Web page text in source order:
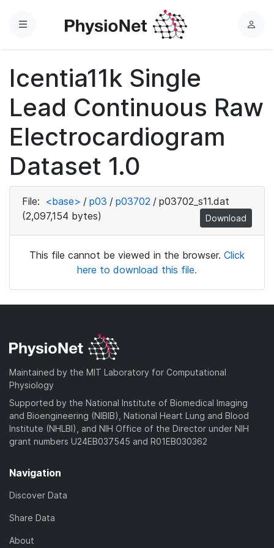
Menu
L
Icentia11k Single
Lead Continuous Raw
Electrocardiogram
Dataset 1.0
File: <base> / p03 / p03702 / p03702_s11.dat
(2,097,154 bytes)
Download
This file cannot be viewed in the browser. Click
here to download this file.
Maintained by the MIT Laboratory for Computational
Physiology
Supported by the National Institute of Biomedical Imaging
and Bioengineering (NIBIB), National Heart Lung and Blood
Institute (NHLBI), and NIH Office of the Director under NIH
grant numbers U24EB037545 and R01EB030362
Navigation
Discover Data
Share Data
About